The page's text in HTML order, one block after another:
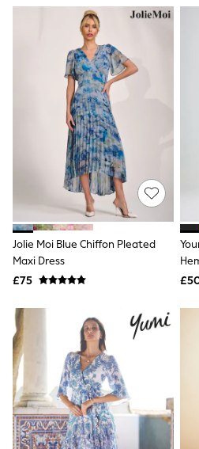
Lightweight Jackets
Denim Jackets
Funnel Neck Jackets
Bomber Jackets
Trench Coats
Raincoats
Quilted Jackets
Puffer & Padded Coats
All Bags
All Jewellery
Crossbody Bags
Clutch Bags
Tote Bags
Workwear Bags
Purses
Hats
Sunglasses
Bracelets
Earrings
Watches
Belts
Luxury Handbags at
Luxury Handbags at
New In
Trainers
Joggers
Leggings
Tops
Jolie Moi Blue Chiffon Pleated
Maxi Dress
£75